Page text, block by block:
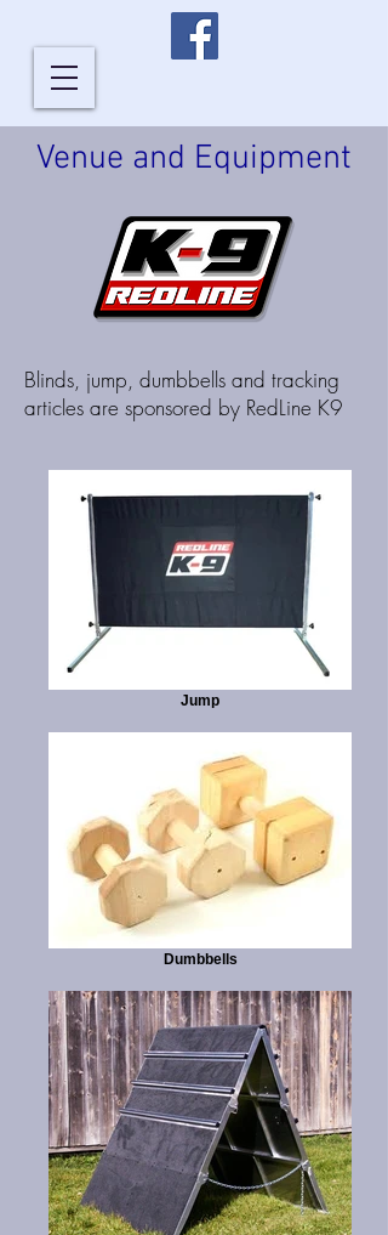
Venue and Equipment
Blinds, jump, dumbbells and tracking
articles are sponsored by RedLine K9
Jump
Dumbbells